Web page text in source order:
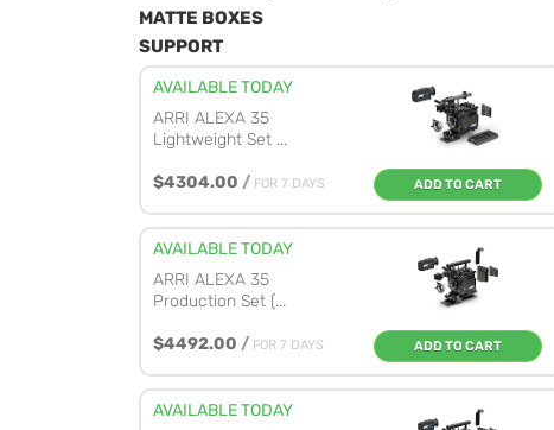
MATTE BOXES
SUPPORT
AVAILABLE TODAY
ARRI ALEXA 35
Lightweight Set ...
$4304.00 / FOR 7 DAYS ADD TO CART
AVAILABLE TODAY
ARRI ALEXA 35
Production Set (...
$4492.00 / FOR 7 DAYS ADD TO CART
AVAILABLE TODAY